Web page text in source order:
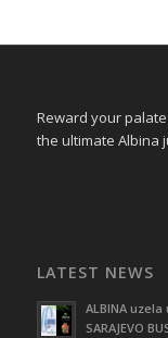
Reward your
the ultimate Albina
LATEST NEWS
ALBINA
SARAJEVO